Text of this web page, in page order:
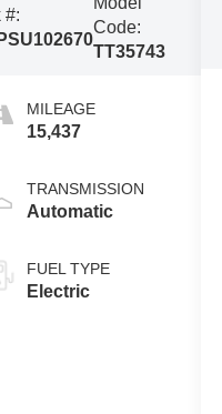
#:
Code:
TT35743
MILEAGE
15,437
TRANSMISSION
Automatic
FUEL TYPE
Electric